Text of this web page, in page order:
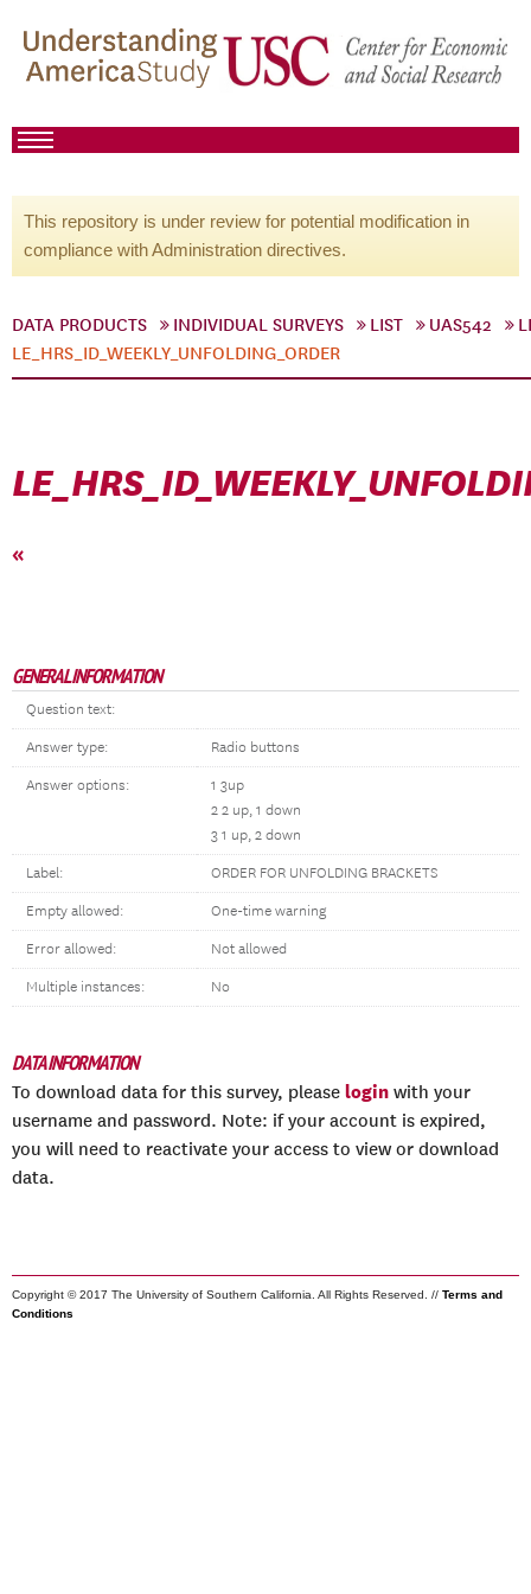
This repository is under review for potential modification in
compliance with Administration directives.
DATA PRODUCTS INDIVIDUAL SURVEYS LIST UAS542
LE_HRS_ID_WEEKLY_UNFOLDING_ORDER
«
GENERAL INFORMATION
Question text:
Answer type: Radio buttons
Answer options:
1 3up
2 2 up, 1 down
3 1 up, 2 down
Label: ORDER FOR UNFOLDING BRACKETS
Empty allowed: One-time warning
Error allowed: Not allowed
Multiple instances: No
DATA INFORMATION
To download data for this survey, please login with your
username and password. Note: if your account is expired,
you will need to reactivate your access to view or download
data.
Copyright © 2017 The University of Southern California. All Rights Reserved. // Terms and
Conditions